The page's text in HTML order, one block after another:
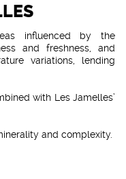
influenced by the
and freshness, and
variations, lending
with Les Jamelles’
and complexity.